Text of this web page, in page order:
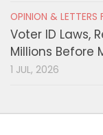
OPINION & LETTERS
Voter ID Laws,
Millions Before
1 JUL, 2026